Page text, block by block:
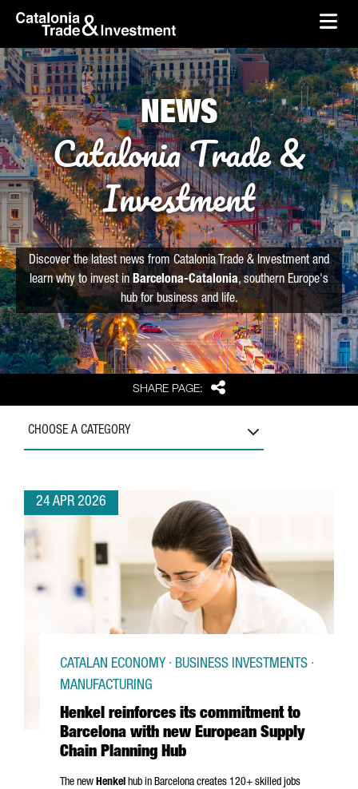
Skip to Main Content
skip-to-content
SHARE PAGE: Share
NEWS
Catalonia Trade &
Investment
Discover the latest news from Catalonia Trade & Investment and
learn why to invest in Barcelona-Catalonia, southern Europe's
hub for business and life.
CHOOSE A CATEGORY
24 APR 2026
Henkel reinforces its commitment to
Barcelona with new European Supply
Chain Planning Hub
CATALAN ECONOMY · BUSINESS INVESTMENTS ·
MANUFACTURING
The new Henkel hub in Barcelona creates 120+ skilled jobs